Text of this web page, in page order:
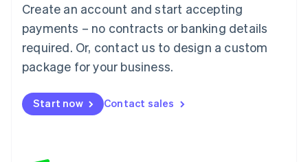
Create an account and start accepting
payments – no contracts or banking details
required. Or, contact us to design a custom
package for your business.
Start now Contact sales
FrançaisDeutschEnglish
Mainland China
Malaysia
English简体中文
English
Mexico